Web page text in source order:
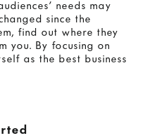
needs may
since the
find out where they
you. By focusing on
as the best business